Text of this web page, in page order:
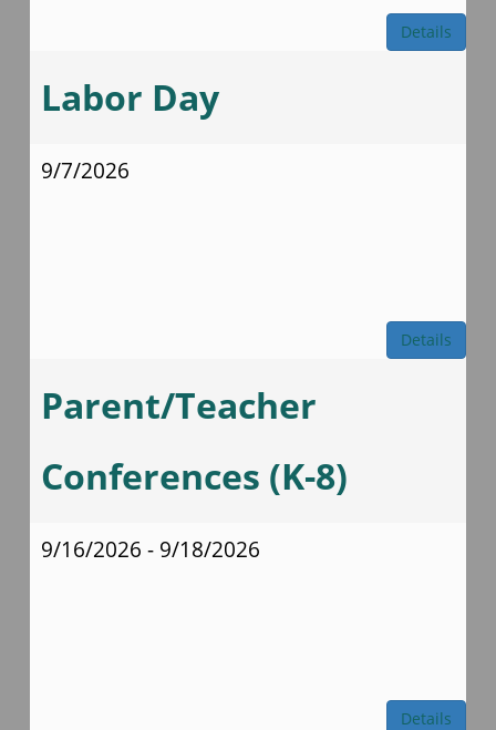
Details
Labor Day
9/7/2026
Details
Parent/Teacher
Conferences (K-8)
9/16/2026 - 9/18/2026
Details